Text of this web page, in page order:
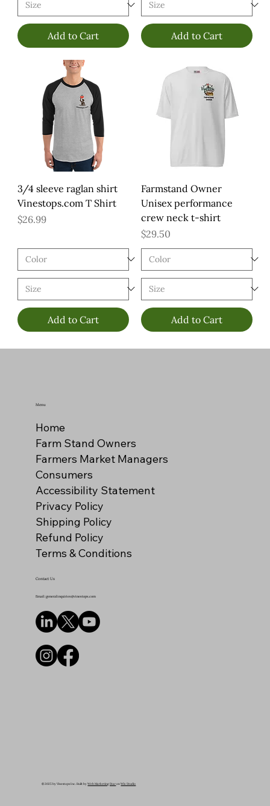
Add to Cart Add to Cart
3/4 sleeve raglan shirt
Vinestops.com T Shirt
Price
$26.99
Add to Cart
Farmstand Owner
Unisex performance
crew neck t-shirt
Price
$29.50
Add to Cart
Menu
Home
Farm Stand Owners
Farmers Market Managers
Consumers
Accessibility Statement
Privacy Policy
Shipping Policy
Refund Policy
Terms & Conditions
Contact Us
Email: generalinquiries@vinestops.com
© 2025 by Vinestops Inc. Built byWeb Marketing StaronWix Studio